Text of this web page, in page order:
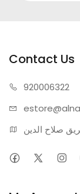
Contact Us
920006322
صلاح الدين